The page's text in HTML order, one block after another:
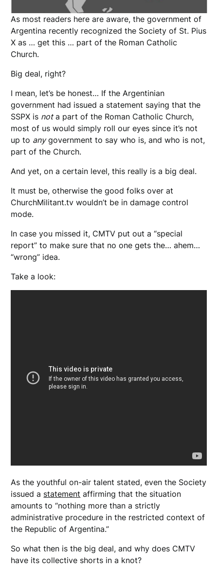
As most readers here are aware, the government of
Argentina recently recognized the Society of St. Pius
X as … get this … part of the Roman Catholic
Church.
Big deal, right?
I mean, let’s be honest… If the Argentinian
government had issued a statement saying that the
SSPX is nota part of the Roman Catholic Church,
most of us would simply roll our eyes since it’s not
up to anygovernment to say who is, and who is not,
part of the Church.
And yet, on a certain level, this really is a big deal.
It must be, otherwise the good folks over at
ChurchMilitant.tv wouldn’t be in damage control
mode.
In case you missed it, CMTV put out a “special
report” to make sure that no one gets the… ahem…
“wrong” idea.
Take a look:
As the youthful on-air talent stated, even the Society
issued a statement affirming that the situation
amounts to “nothing more than a strictly
administrative procedure in the restricted context of
the Republic of Argentina.”
So what then is the big deal, and why does CMTV
have its collective shorts in a knot?